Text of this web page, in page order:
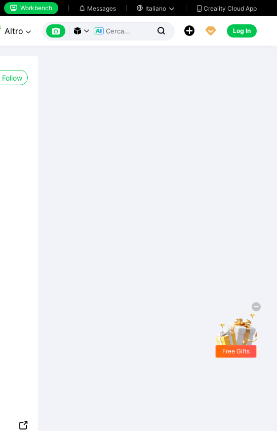
 Workbench  Messages  Italiano   Creality Cloud App
Altro        Log In
Follow

Free Gifts